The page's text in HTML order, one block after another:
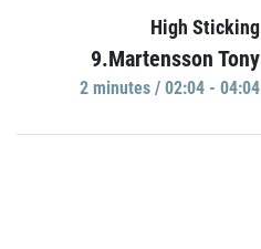
High Sticking
9.Martensson Tony
2 minutes / 02:04 - 04:04